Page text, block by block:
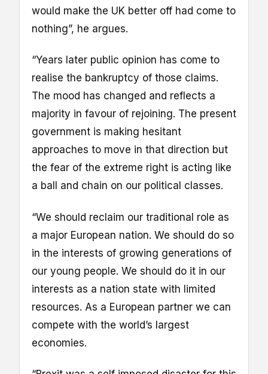
would make the UK better off had come to
nothing”, he argues.
“Years later public opinion has come to
realise the bankruptcy of those claims.
The mood has changed and reflects a
majority in favour of rejoining. The present
government is making hesitant
approaches to move in that direction but
the fear of the extreme right is acting like
a ball and chain on our political classes.
“We should reclaim our traditional role as
a major European nation. We should do so
in the interests of growing generations of
our young people. We should do it in our
interests as a nation state with limited
resources. As a European partner we can
compete with the world’s largest
economies.